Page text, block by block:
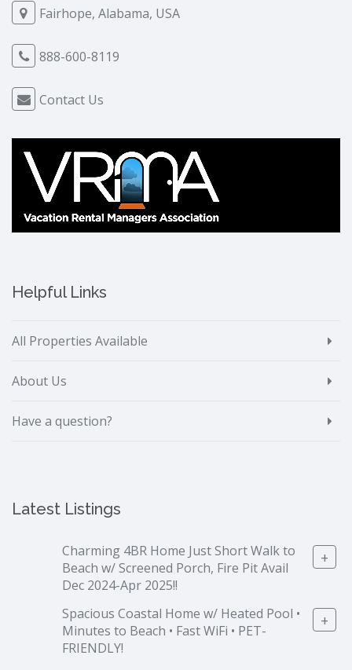
Fairhope, Alabama, USA
888-600-8119
Contact Us
Helpful Links
All Properties Available
About Us
Have a question?
Latest Listings
Charming 4BR Home Just Short Walk to
Beach w/ Screened Porch, Fire Pit Avail
Dec 2024-Apr 2025!!
+
Spacious Coastal Home w/ Heated Pool •
Minutes to Beach • Fast WiFi • PET-
FRIENDLY!
+